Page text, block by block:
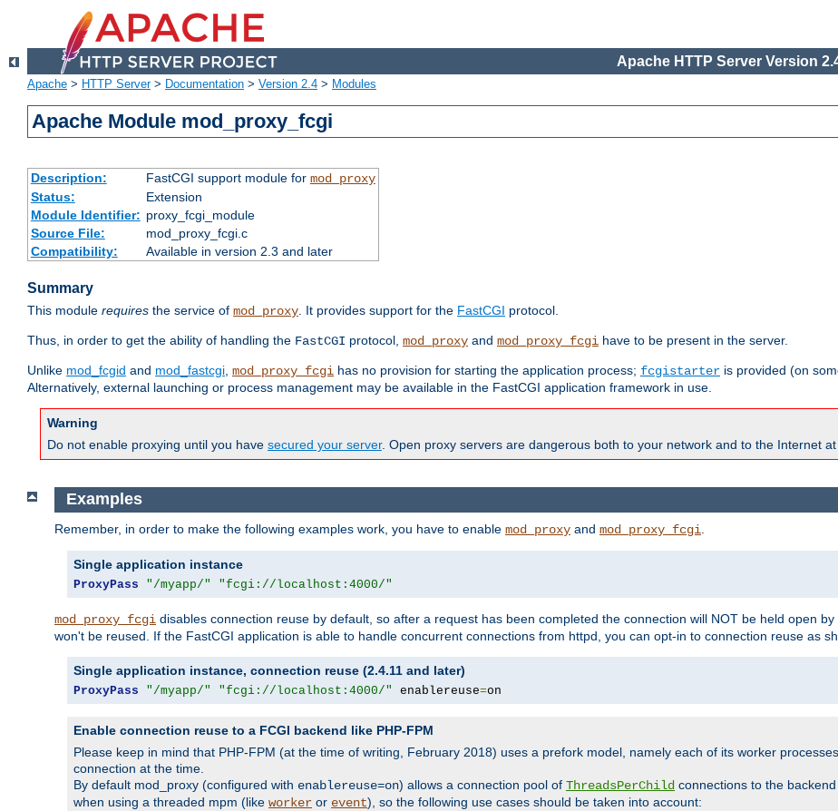
Apache HTTP Server Version
Apache > HTTP Server> Documentation > Version 2.4 > Modules
Apache Module mod_proxy_fcgi
Description: FastCGI support module for mod_proxy
Status:
Extension
Module Identifier: proxy_fcgi_module
Source File:
mod_proxy_fcgi.c
Compatibility:
Available in version 2.3 and later
Summary
This module requires the service of mod_proxy. It provides support for the FastCGI protocol.
Thus, in order to get the ability of handling the FastCGI protocol, mod_proxy and mod_proxy_fcgi have to be present in the server.
Unlike mod_fcgid and mod_fastcgi, mod_proxy_fcgi has no provision for starting the application process; fcgistarter is provided (on
Alternatively, external launching or process management may be available in the FastCGI application framework in use.
Warning
Do not enable proxying until you have secured your server. Open proxy servers are dangerous both to your network and to the Internet
Examples
Remember, in order to make the following examples work, you have to enable mod_proxy and mod_proxy_fcgi
Single application instance
ProxyPass "/myapp/" "fcgi://localhost:4000/"
mod_proxy_fcgi disables connection reuse by default, so after a request has been completed the connection will NOT be held open
won't be reused. If the FastCGI application is able to handle concurrent connections from httpd, you can opt-in to connection reuse as
Single application instance, connection reuse (2.4.11 and later)
ProxyPass "/myapp/" "fcgi://localhost:4000/" enablereuse=on
Enable connection reuse to a FCGI backend like PHP-FPM
Please keep in mind that PHP-FPM (at the time of writing, February 2018) uses a prefork model, namely each of its worker
connection at the time.
By default mod_proxy (configured with enablereuse=on) allows a connection pool of ThreadsPerChild connections to the
when using a threaded mpm (like worker or event), so the following use cases should be taken into account: